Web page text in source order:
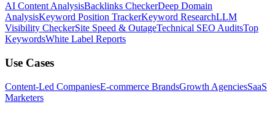
AI Content AnalysisBacklinks CheckerDeep Domain
AnalysisKeyword Position TrackerKeyword ResearchLLM
Visibility CheckerSite Speed & OutageTechnical SEO AuditsTop
KeywordsWhite Label Reports
Use Cases
Content-Led CompaniesE-commerce BrandsGrowth AgenciesSaaS
Marketers